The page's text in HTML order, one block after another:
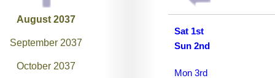
August 2037
September 2037
October 2037
Sat 1st
Sun 2nd
Mon 3rd